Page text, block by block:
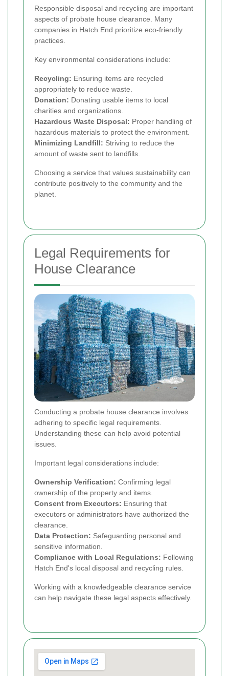
Responsible disposal and recycling are important
aspects of probate house clearance. Many
companies in Hatch End prioritize eco-friendly
practices.
Key environmental considerations include:
Recycling: Ensuring items are recycled
appropriately to reduce waste.
Donation: Donating usable items to local
charities and organizations.
Hazardous Waste Disposal: Proper handling of
hazardous materials to protect the environment.
Minimizing Landfill: Striving to reduce the
amount of waste sent to landfills.
Choosing a service that values sustainability can
contribute positively to the community and the
planet.
Legal Requirements for
House Clearance
Conducting a probate house clearance involves
adhering to specific legal requirements.
Understanding these can help avoid potential
issues.
Important legal considerations include:
Ownership Verification: Confirming legal
ownership of the property and items.
Consent from Executors: Ensuring that
executors or administrators have authorized the
clearance.
Data Protection: Safeguarding personal and
sensitive information.
Compliance with Local Regulations: Following
Hatch End's local disposal and recycling rules.
Working with a knowledgeable clearance service
can help navigate these legal aspects effectively.